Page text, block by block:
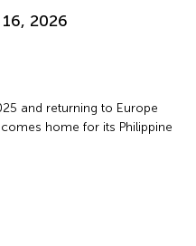
2026
and returning to Europe
home for its Philippine